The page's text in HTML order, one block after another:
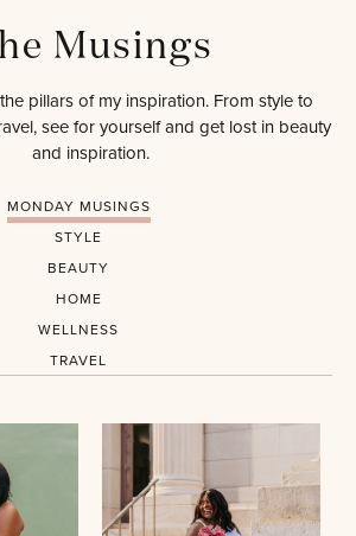
Musings
pillars of my inspiration. From style to
see for yourself and get lost in beauty
and inspiration.
MONDAY MUSINGS
STYLE
BEAUTY
HOME
WELLNESS
TRAVEL